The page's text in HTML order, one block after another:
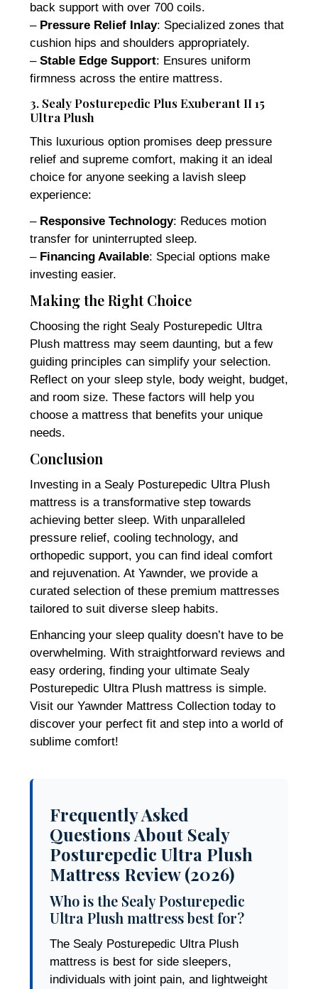
back support with over 700 coils.
– Pressure Relief Inlay: Specialized zones that
cushion hips and shoulders appropriately.
– Stable Edge Support: Ensures uniform
firmness across the entire mattress.
3. Sealy Posturepedic Plus Exuberant II 15
Ultra Plush
This luxurious option promises deep pressure
relief and supreme comfort, making it an ideal
choice for anyone seeking a lavish sleep
experience:
– Responsive Technology: Reduces motion
transfer for uninterrupted sleep.
– Financing Available: Special options make
investing easier.
Making the Right Choice
Choosing the right Sealy Posturepedic Ultra
Plush mattress may seem daunting, but a few
guiding principles can simplify your selection.
Reflect on your sleep style, body weight, budget,
and room size. These factors will help you
choose a mattress that benefits your unique
needs.
Conclusion
Investing in a Sealy Posturepedic Ultra Plush
mattress is a transformative step towards
achieving better sleep. With unparalleled
pressure relief, cooling technology, and
orthopedic support, you can find ideal comfort
and rejuvenation. At Yawnder, we provide a
curated selection of these premium mattresses
tailored to suit diverse sleep habits.
Enhancing your sleep quality doesn’t have to be
overwhelming. With straightforward reviews and
easy ordering, finding your ultimate Sealy
Posturepedic Ultra Plush mattress is simple.
Visit our Yawnder Mattress Collection today to
discover your perfect fit and step into a world of
sublime comfort!
Frequently Asked
Questions About Sealy
Posturepedic Ultra Plush
Mattress Review (2026)
Who is the Sealy Posturepedic
Ultra Plush mattress best for?
The Sealy Posturepedic Ultra Plush
mattress is best for side sleepers,
individuals with joint pain, and lightweight